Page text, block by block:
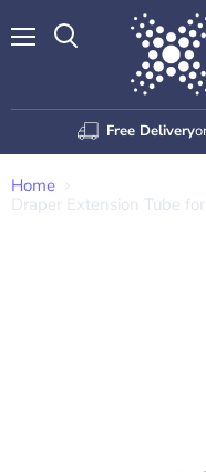
Free Delivery
Home
Draper Extension Tube